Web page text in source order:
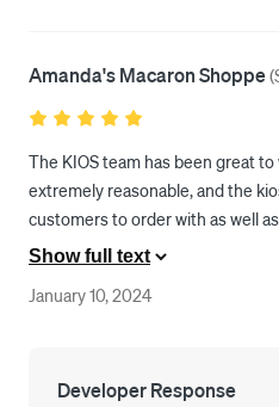
ever made.
Amanda's Macaron Shoppe(
The KIOS team has been great
extremely reasonable, and the
customers to order with as well
There is still some room for
on this. There have already been
another related more to Square
Show full text
January 10, 2024
Developer Response